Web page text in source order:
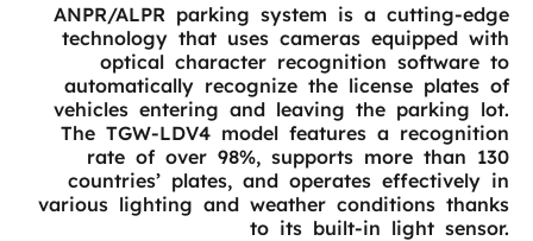
ANPR/ALPR parking system is a cutting-edge
technology that uses cameras equipped with
optical character recognition software to
automatically recognize the license plates of
vehicles entering and leaving the parking lot.
The TGW-LDV4 model features a recognition
rate of over 98%, supports more than 130
countries’ plates, and operates effectively in
various lighting and weather conditions thanks
to its built-in light sensor.